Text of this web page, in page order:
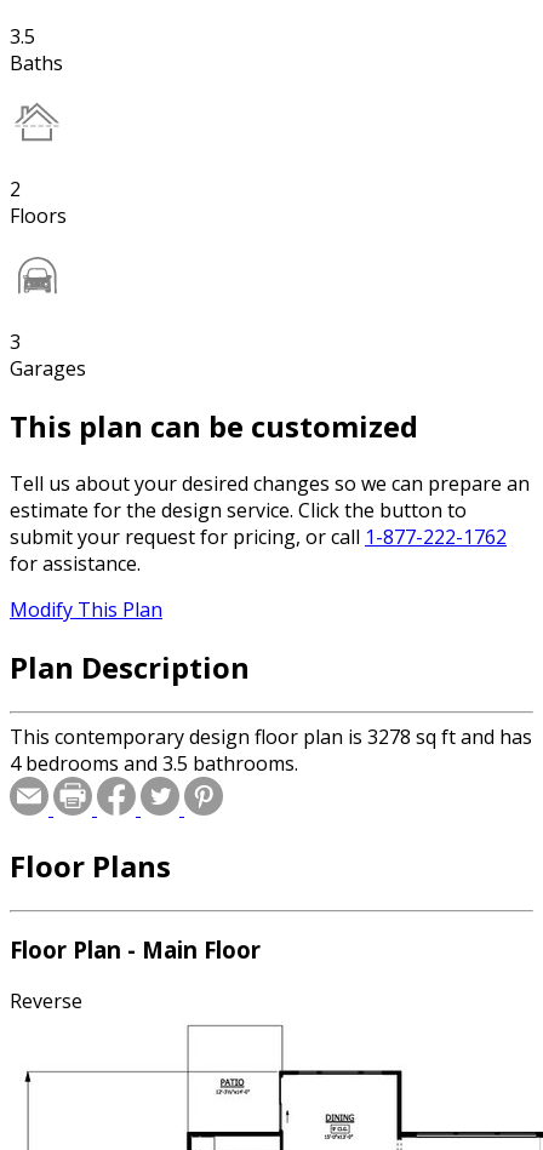
3.5
Baths
2
Floors
3
Garages
This plan can be customized
Tell us about your desired changes so we can prepare an
estimate for the design service. Click the button to
submit your request for pricing, or call 1-877-222-1762
for assistance.
Modify This Plan
Plan Description
This contemporary design floor plan is 3278 sq ft and has
4 bedrooms and 3.5 bathrooms.
Floor Plans
Floor Plan - Main Floor
Reverse